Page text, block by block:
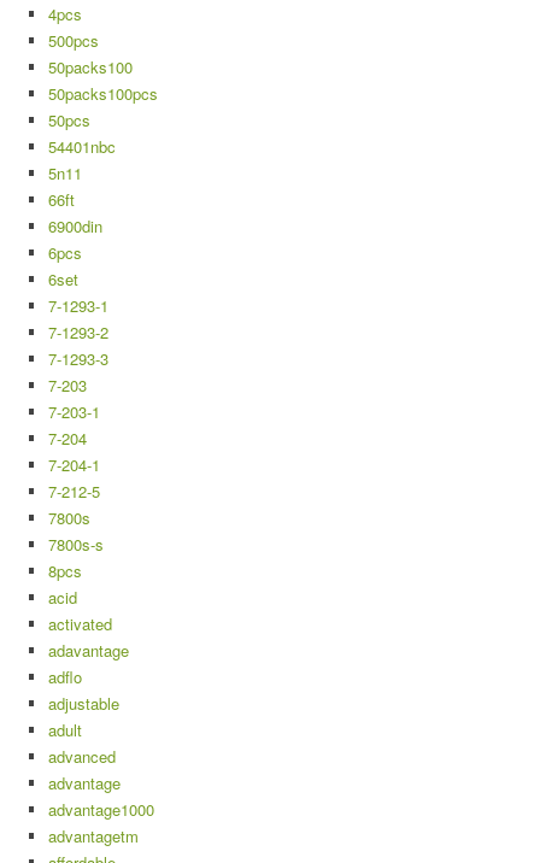
4pcs
500pcs
50packs100
50packs100pcs
50pcs
54401nbc
5n11
66ft
6900din
6pcs
6set
7-1293-1
7-1293-2
7-1293-3
7-203
7-203-1
7-204
7-204-1
7-212-5
7800s
7800s-s
8pcs
acid
activated
adavantage
adflo
adjustable
adult
advanced
advantage
advantage1000
advantagetm